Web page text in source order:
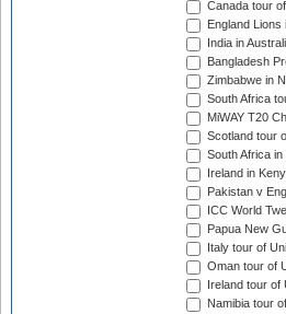
Canada tour
England
India in
Bangladesh
Zimbabwe in
South Africa
MiWAY T20
Scotland tour
South Africa
Ireland in
Pakistan v
ICC World
Papua New
Italy tour of
Oman tour of
Ireland tour of
Namibia tour